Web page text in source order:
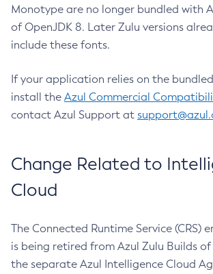
Monotype are no longer bundled with
of OpenJDK 8. Later Zulu versions
include these fonts.
If your application relies on the
install the Azul Commercial
contact Azul Support at
Change Related to
Cloud
The Connected Runtime Service (CRS)
is being retired from Azul Zulu Builds of
the separate Azul Intelligence Cloud